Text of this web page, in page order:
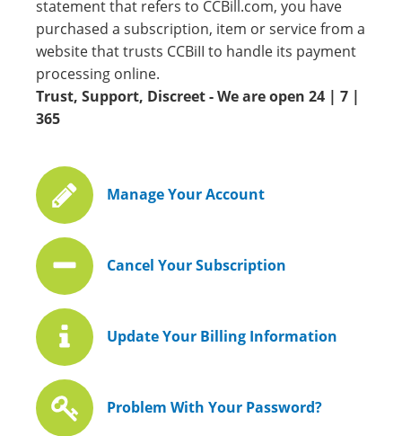
statement that refers to CCBill.com, you have
purchased a subscription, item or service from a
website that trusts CCBiII to handle its payment
processing online.
Trust, Support, Discreet - We are open 24 | 7 |
365
Manage Your Account
Cancel Your Subscription
Update Your Billing Information
Problem With Your Password?